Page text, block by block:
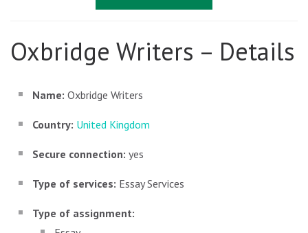
Oxbridge Writers – Details
Name: Oxbridge Writers
Country: United Kingdom
Secure connection: yes
Type of services: Essay Services
Type of assignment: